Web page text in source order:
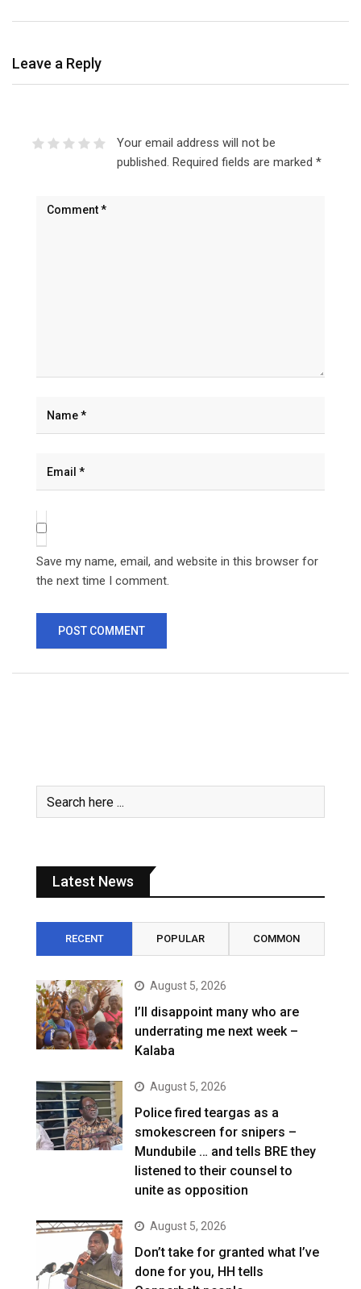
Leave a Reply
Your email address will not be
published. Required fields are marked *
Save my name, email, and website in this browser for
the next time I comment.
Latest News
RECENT POPULAR COMMON
August 5, 2026
I’ll disappoint many who are
underrating me next week –
Kalaba
August 5, 2026
Police fired teargas as a
smokescreen for snipers –
Mundubile … and tells BRE they
listened to their counsel to
unite as opposition
August 5, 2026
Don’t take for granted what I’ve
done for you, HH tells